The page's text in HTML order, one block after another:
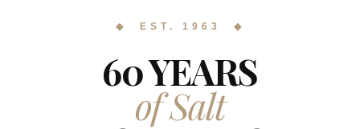
◆ EST. 1963 ◆
60 YEARS
of Salt